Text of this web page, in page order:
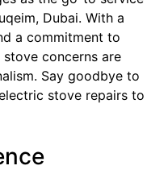
Dubai. With a
a commitment to
concerns are
Say goodbye to
stove repairs to